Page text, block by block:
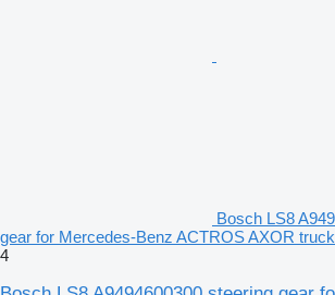
Bosch LS8
gear for Mercedes-Benz ACTROS AXOR
4